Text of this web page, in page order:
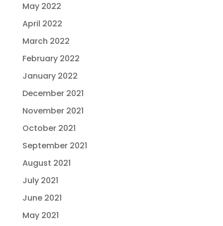
May 2022
April 2022
March 2022
February 2022
January 2022
December 2021
November 2021
October 2021
September 2021
August 2021
July 2021
June 2021
May 2021